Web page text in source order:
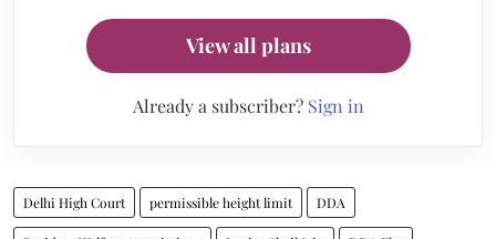
View all plans
Already a subscriber? Sign in
Delhi High Court permissible height limit DDA